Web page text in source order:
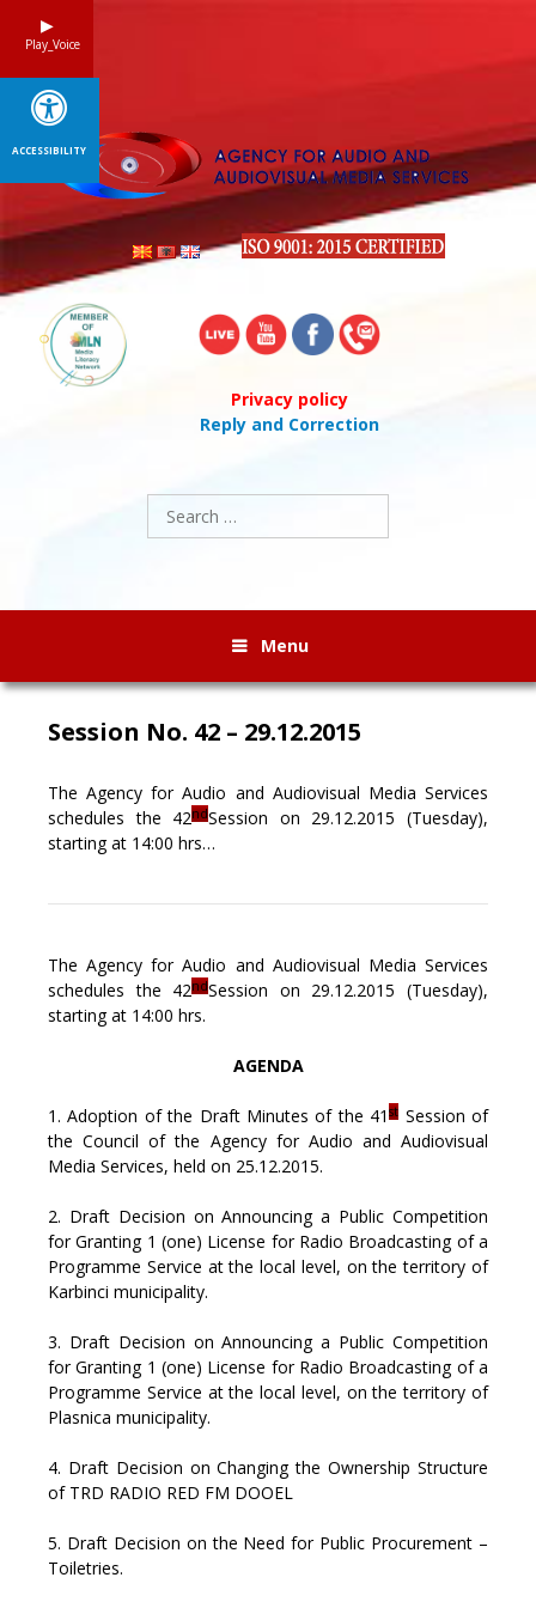
Privacy policy
Reply and Correction
Search
for:
Menu
Session No. 42 – 29.12.2015
The Agency for Audio and Audiovisual Media Services
schedules the 42ndSession on 29.12.2015 (Tuesday),
starting at 14:00 hrs…
The Agency for Audio and Audiovisual Media Services
schedules the 42ndSession on 29.12.2015 (Tuesday),
starting at 14:00 hrs.
AGENDA
1. Adoption of the Draft Minutes of the 41st Session of
the Council of the Agency for Audio and Audiovisual
Media Services, held on 25.12.2015.
2. Draft Decision on Announcing a Public Competition
for Granting 1 (one) License for Radio Broadcasting of a
Programme Service at the local level, on the territory of
Karbinci municipality.
3. Draft Decision on Announcing a Public Competition
for Granting 1 (one) License for Radio Broadcasting of a
Programme Service at the local level, on the territory of
Plasnica municipality.
4. Draft Decision on Changing the Ownership Structure
of TRD RADIO RED FM DOOEL
5. Draft Decision on the Need for Public Procurement –
Toiletries.
Play_Voice
ACCESSIBILITY